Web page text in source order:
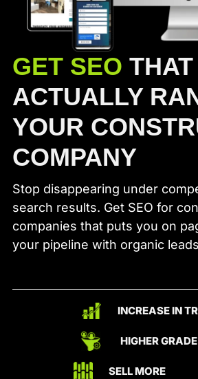
GET SEO THAT
ACTUALLY
YOUR
COMPANY
Stop disappearing under
search results. Get SEO for
companies that puts you on
your pipeline with organic
INCREASE IN
HIGHER
SELL MORE